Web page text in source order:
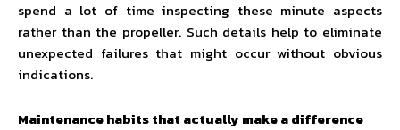
spend a lot of time inspecting these minute aspects
rather than the propeller. Such details help to eliminate
unexpected failures that might occur without obvious
indications.
Maintenance habits that actually make a difference